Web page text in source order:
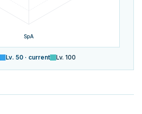
SpA
Lv. 50 · current Lv. 100